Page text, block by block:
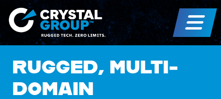
RUGGED, MULTI-
DOMAIN